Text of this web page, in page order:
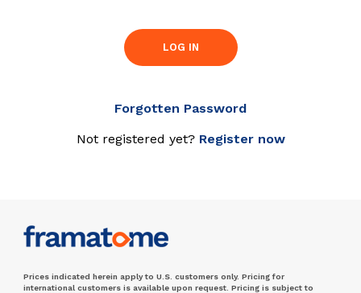
LOG IN
Forgotten Password
Not registered yet? Register now
Prices indicated herein apply to U.S. customers only. Pricing for
international customers is available upon request. Pricing is subject to